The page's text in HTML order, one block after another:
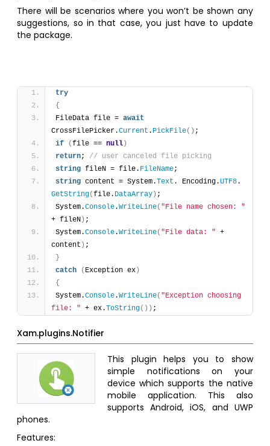
There will be scenarios where you won’t be shown any
suggestions, so in that case, you just have to update
the package.
try
{
FileData file = await
CrossFilePicker.Current . PickFile( ) ;
if
(file == null )
return; // user canceled file picking
string fileN = file. FileName;
string content = System.Text . Encoding.UTF8
GetString(file. DataArray ) ;
System.Console.WriteLine( "File name chosen: "
+ fileN ) ;
System.Console.WriteLine( "File data: " +
content ) ;
}
catch
( Exception ex )
{
System.Console.WriteLine( "Exception choosing
file: " + ex.ToString( ) ) ;
Xam.plugins.Notifier
This plugin helps you to show
simple notifications on your
device which supports the native
mobile application. This also
supports Android, iOS, and UWP
phones.
Features: